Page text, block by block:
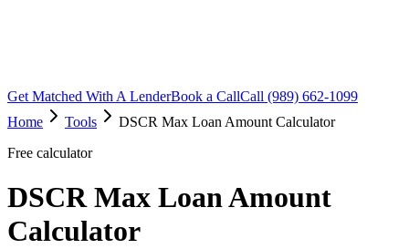
Get Matched With A LenderBook a CallCall (989) 662-1099
Home
Tools
DSCR Max Loan Amount Calculator
Free calculator
DSCR Max Loan Amount
Calculator